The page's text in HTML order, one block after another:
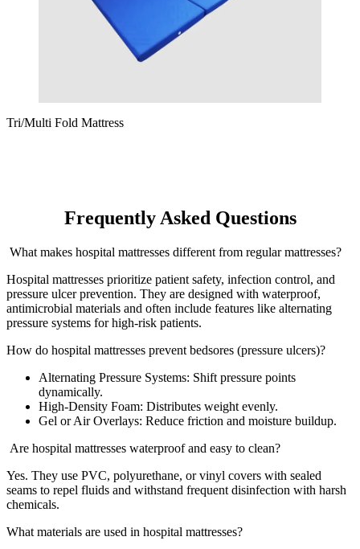
Tri/Multi Fold Mattress
Frequently Asked Questions
What makes hospital mattresses different from regular mattresses?
Hospital mattresses prioritize patient safety, infection control, and
pressure ulcer prevention. They are designed with waterproof,
antimicrobial materials and often include features like alternating
pressure systems for high-risk patients.
How do hospital mattresses prevent bedsores (pressure ulcers)?
Alternating Pressure Systems: Shift pressure points
dynamically.
High-Density Foam: Distributes weight evenly.
Gel or Air Overlays: Reduce friction and moisture buildup.
Are hospital mattresses waterproof and easy to clean?
Yes. They use PVC, polyurethane, or vinyl covers with sealed
seams to repel fluids and withstand frequent disinfection with harsh
chemicals.
What materials are used in hospital mattresses?